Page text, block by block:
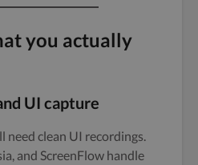
you actually
UI capture
need clean UI recordings.
and ScreenFlow handle